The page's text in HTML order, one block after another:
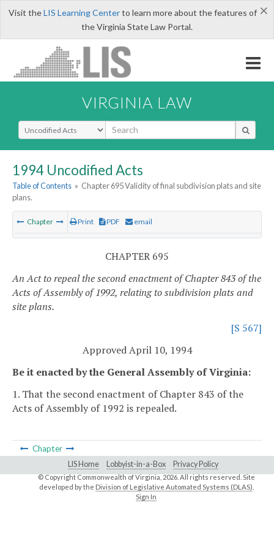
×
Visit theLIS Learning Centerto learn more about the features of
the Virginia State Law Portal.
VIRGINIA LAW
Select Search Type
1994 Uncodified Acts
Table of Contents » Chapter 695 Validity of final subdivision plats and site
plans.
Chapter Print PDF email
CHAPTER 695
An Act to repeal the second enactment of Chapter 843 of the
Acts of Assembly of 1992, relating to subdivision plats and
site plans.
[S 567]
Approved April 10, 1994
Be it enacted by the General Assembly of Virginia:
1. That the second enactment of Chapter 843 of the
Acts of Assembly of 1992 is repealed.
Chapter
LIS Home Lobbyist-in-a-Box Privacy Policy
© Copyright Commonwealth of Virginia, 2026. All rights reserved. Site
developed by the Division of Legislative Automated Systems (DLAS)
Sign In